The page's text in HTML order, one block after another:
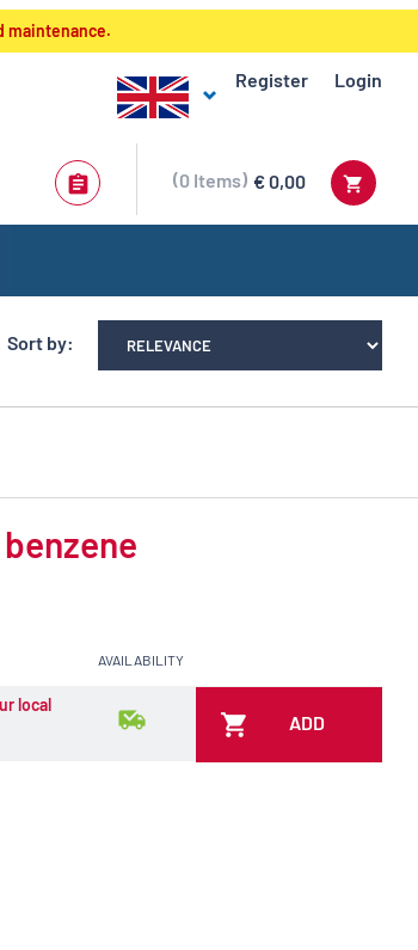
maintenance.
Register Login
€ 0,00
0 Items
Sort by:
AVAILABILITY
local
ADD